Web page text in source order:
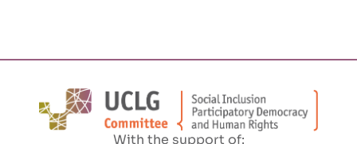
With the support of: